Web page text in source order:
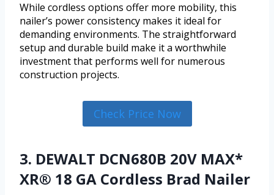
While cordless options offer more mobility, this
nailer’s power consistency makes it ideal for
demanding environments. The straightforward
setup and durable build make it a worthwhile
investment that performs well for numerous
construction projects.
Check Price Now
3. DEWALT DCN680B 20V MAX*
XR® 18 GA Cordless Brad Nailer